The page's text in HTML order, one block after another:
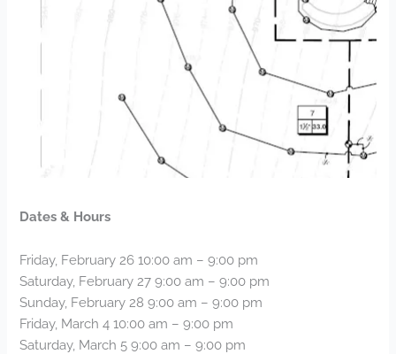
Dates & Hours
Friday, February 26 10:00 am – 9:00 pm
Saturday, February 27 9:00 am – 9:00 pm
Sunday, February 28 9:00 am – 9:00 pm
Friday, March 4 10:00 am – 9:00 pm
Saturday, March 5 9:00 am – 9:00 pm